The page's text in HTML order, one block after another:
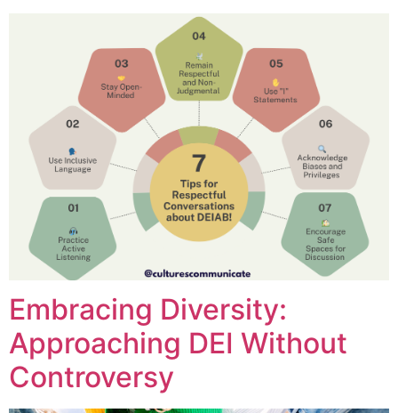
Embracing Diversity:
Approaching DEI Without
Controversy